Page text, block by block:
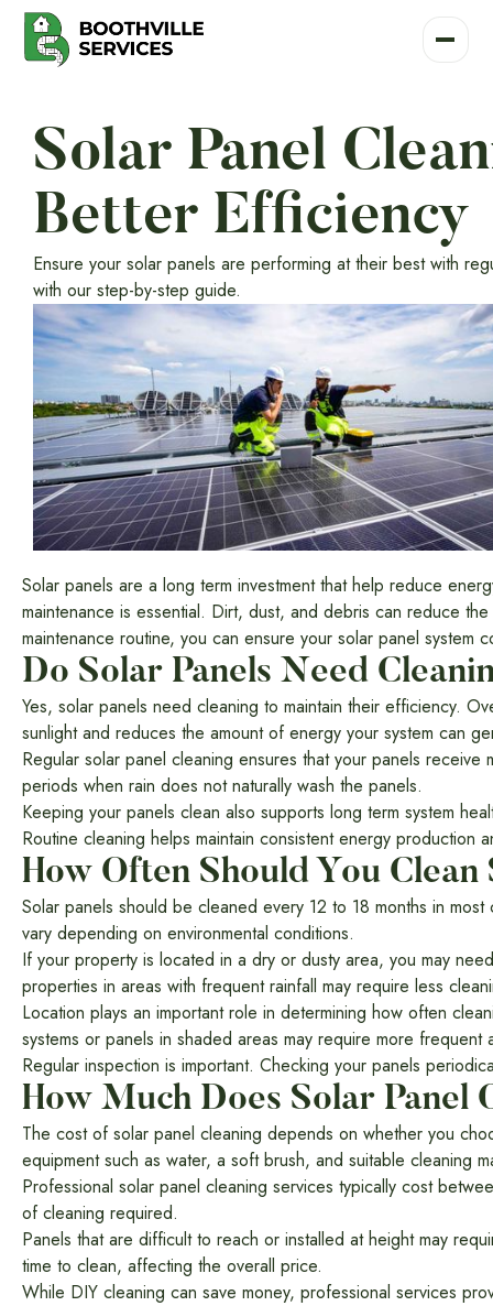
Solar Panel
Better Efficiency
Ensure your solar panels are performing at their best with
with our step-by-step guide.
Solar panels are a long term investment that help reduce
maintenance is essential. Dirt, dust, and debris can reduce
maintenance routine, you can ensure your solar panel system
Do Solar Panels Need
Yes, solar panels need cleaning to maintain their efficiency.
sunlight and reduces the amount of energy your system can
Regular solar panel cleaning ensures that your panels
periods when rain does not naturally wash the panels.
Keeping your panels clean also supports long term system
Routine cleaning helps maintain consistent energy production
How Often Should You Clean
Solar panels should be cleaned every 12 to 18 months in
vary depending on environmental conditions.
If your property is located in a dry or dusty area, you may
properties in areas with frequent rainfall may require less
Location plays an important role in determining how often
systems or panels in shaded areas may require more frequent
Regular inspection is important. Checking your panels
How Much Does Solar Panel
The cost of solar panel cleaning depends on whether you
equipment such as water, a soft brush, and suitable cleaning
Professional solar panel cleaning services typically cost
of cleaning required.
Panels that are difficult to reach or installed at height may
time to clean, affecting the overall price.
While DIY cleaning can save money, professional services